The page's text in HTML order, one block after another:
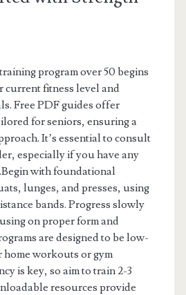
program over 50 begins
current fitness level and
Free PDF guides offer
for seniors, ensuring a
It’s essential to consult
especially if you have any
with foundational
lunges, and presses, using
bands. Progress slowly
on proper form and
are designed to be low-
workouts or gym
is key, so aim to train 2-3
resources provide